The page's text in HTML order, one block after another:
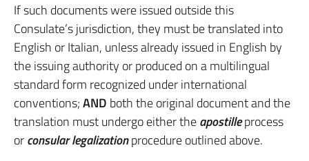
If such documents were issued outside this
Consulate’s jurisdiction, they must be translated into
English or Italian, unless already issued in English by
the issuing authority or produced on a multilingual
standard form recognized under international
conventions;AND both the original document and the
translation must undergo either theapostilleprocess
orconsular legalizationprocedure outlined above.